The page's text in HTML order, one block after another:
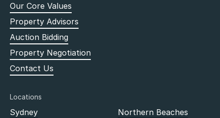
Our Core Values
Property Advisors
Auction Bidding
Property Negotiation
Contact Us
Locations
Sydney
Northern Beaches